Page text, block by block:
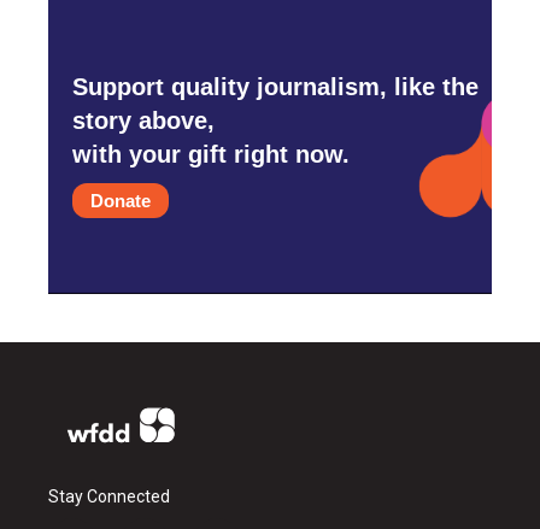
Support quality journalism, like the
story above,
with your gift right now.
Donate
Stay Connected